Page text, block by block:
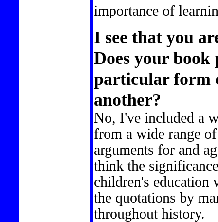
importance of
I see that you
Does your book
particular form
another?
No, I've included a
from a wide range
arguments for and
think the
children's education
the quotations by
throughout history.